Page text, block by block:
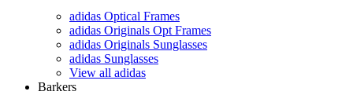
adidas Optical Frames
adidas Originals Opt Frames
adidas Originals Sunglasses
adidas Sunglasses
View all adidas
Barkers